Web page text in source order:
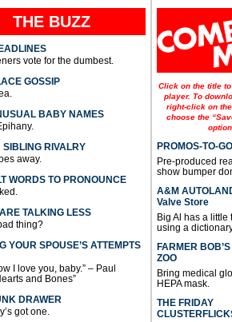
THE BUZZ
vote for the dumbest.
GOSSIP
BABY NAMES
SIBLING RIVALRY
away.
WORDS TO PRONOUNCE
TALKING LESS
thing?
YOUR SPOUSE’S ATTEMPTS
I love you, baby.” – Paul
and Bones”
DRAWER
got one.
Click on the title
player. To
right-click on
choose the
option.
PROMOS-TO-GO
Pre-produced
show bumper
A&M
Valve Store
Big Al has a little
using a
FARMER
ZOO
Bring medical
HEPA mask.
THE FRIDAY